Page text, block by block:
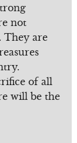
not
They are
of all
will be the